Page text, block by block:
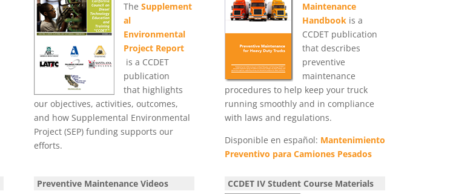
The Supplement
al
Environmental
Project Report
is a CCDET
publication
that highlights
our objectives, activities, outcomes,
and how Supplemental Environmental
Project (SEP) funding supports our
efforts.
Maintenance
Handbookis a
CCDET publication
that describes
preventive
maintenance
procedures to help keep your truck
running smoothly and in compliance
with laws and regulations.
Disponible en español: Mantenimiento
Preventivo para Camiones Pesados
Preventive Maintenance Videos
CCDET IV Student Course Materials